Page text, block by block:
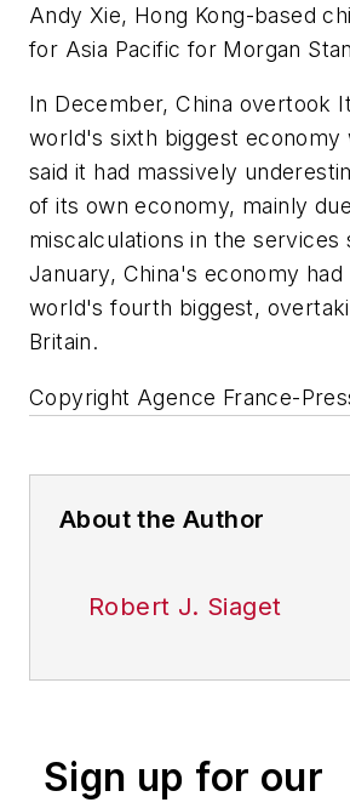
Andy Xie, Hong Kong-based
for Asia Pacific for Morgan
In December, China overtook
world's sixth biggest economy
said it had massively
of its own economy, mainly
miscalculations in the services
January, China's economy
world's fourth biggest,
Britain.
Copyright Agence France-
About the Author
Robert J. Siaget
Sign up for our